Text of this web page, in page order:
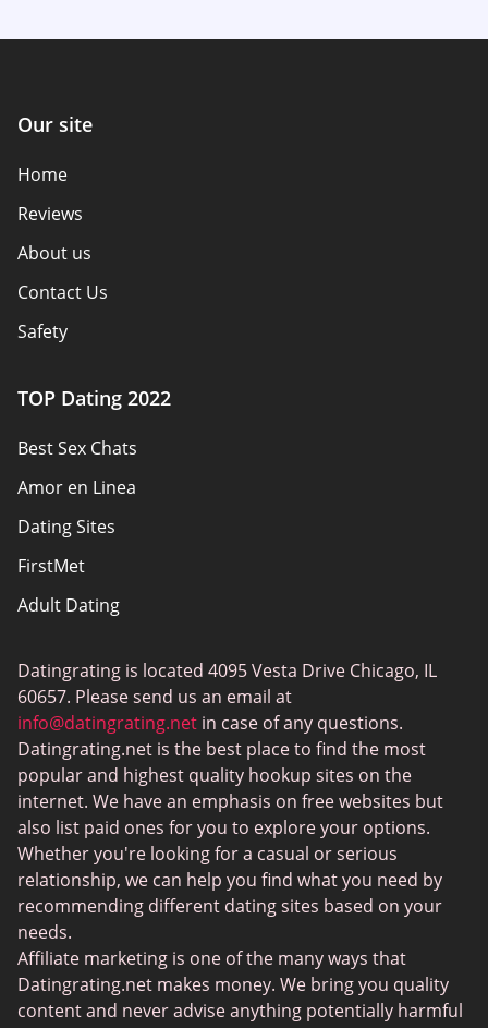
Our site
Home
Reviews
About us
Contact Us
Safety
Privacy Policy
Responsibility
Affiliate Disclosure
Sitemap
TOP Dating 2022
Best Sex Chats
Amor en Linea
Dating Sites
FirstMet
Adult Dating
BBW Dating
MeetMindful
BDSM Dating
BBPeopleMeet
Sugar Daddy Sites
JPeopleMeet
Transgender Dating
Senior Dating Sites
MyLOL
Datingrating is located 4095 Vesta Drive Chicago, IL
60657. Please send us an email at
info@datingrating.net in case of any questions.
Datingrating.net is the best place to find the most
popular and highest quality hookup sites on the
internet. We have an emphasis on free websites but
also list paid ones for you to explore your options.
Whether you're looking for a casual or serious
relationship, we can help you find what you need by
recommending different dating sites based on your
needs.
Affiliate marketing is one of the many ways that
Datingrating.net makes money. We bring you quality
content and never advise anything potentially harmful